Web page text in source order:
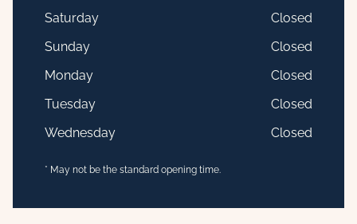
Saturday
Closed
Sunday
Closed
Monday
Closed
Tuesday
Closed
Wednesday
Closed
* May not be the standard opening time.